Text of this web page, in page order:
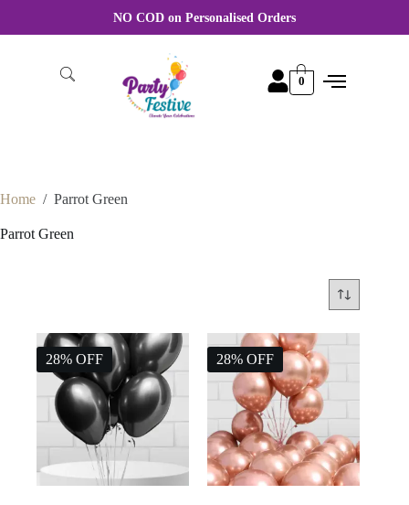
NO COD on Personalised Orders
0
Home / Parrot Green
Parrot Green
28% OFF 28% OFF